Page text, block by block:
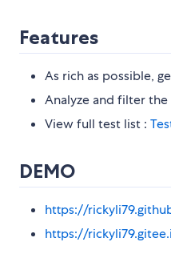
Features
As rich as possible,
Analyze and filter
View full test list :
DEMO
https://
https://